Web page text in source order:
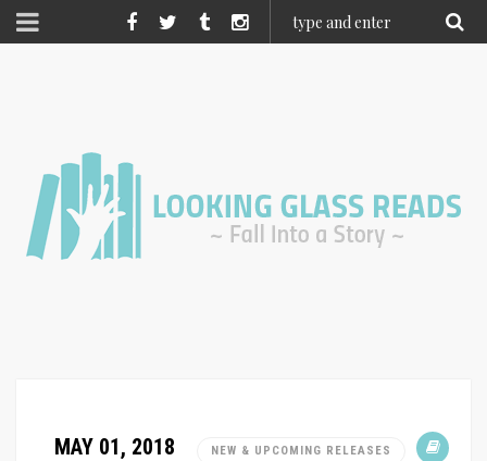
MAY 01, 2018 NEW & UPCOMING RELEASES